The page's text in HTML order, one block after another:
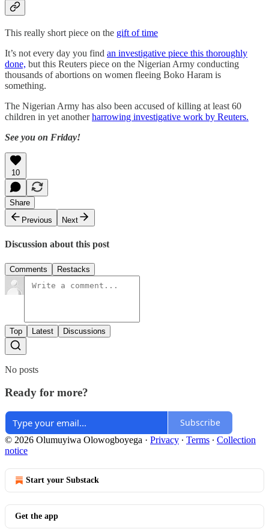
This really short piece on the gift of time
It’s not every day you find an investigative piece this thoroughly
done, but this Reuters piece on the Nigerian Army conducting
thousands of abortions on women fleeing Boko Haram is
something.
The Nigerian Army has also been accused of killing at least 60
children in yet anotherharrowing investigative work by Reuters.
See you on Friday!
10
Share
Previous
Next
Discussion about this post
Comments Restacks
Top Latest Discussions
No posts
Ready for more?
Subscribe
© 2026 Olumuyiwa Olowogboyega · Privacy ∙ Terms ∙ Collection
notice
Start your Substack
Get the app